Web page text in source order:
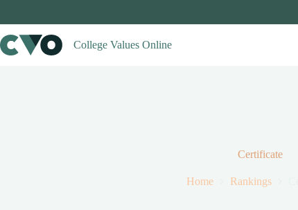
College Values Online
Certificate
Home Rankings